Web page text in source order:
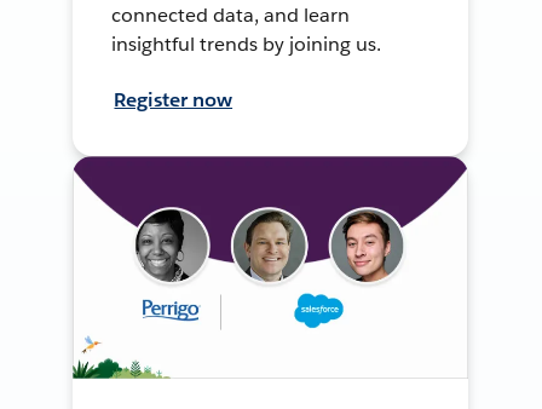
connected data, and learn
insightful trends by joining us.
Register now